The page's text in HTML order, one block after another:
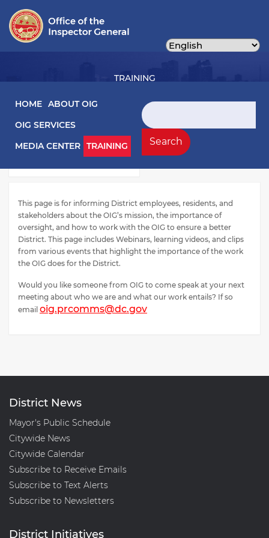
content
Main navigation
HOME ABOUT OIG
OIG SERVICES
MEDIA CENTER TRAINING
Search
Search
TRAINING
Training Left Menu
This page is for informing District employees, residents, and
stakeholders about the OIG’s mission, the importance of
oversight, and how to work with the OIG to ensure a better
District. This page includes Webinars, learning videos, and clips
from various events that highlight the importance of the work
the OIG does for the District.
Would you like someone from OIG to come speak at your next
meeting about who we are and what our work entails? If so
email oig.prcomms@dc.gov
District News
Mayor's Public Schedule
Citywide News
Citywide Calendar
Subscribe to Receive Emails
Subscribe to Text Alerts
Subscribe to Newsletters
District Initiatives